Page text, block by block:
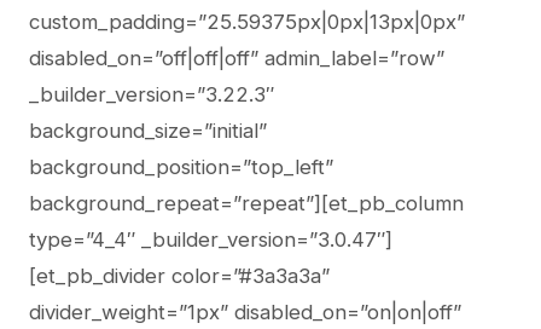
custom_padding=”25.59375px|0px|13px|0px”
disabled_on=”off|off|off” admin_label=”row”
_builder_version=”3.22.3″
background_size=”initial”
background_position=”top_left”
background_repeat=”repeat”][et_pb_column
type=”4_4″ _builder_version=”3.0.47″]
[et_pb_divider color=”#3a3a3a”
divider_weight=”1px” disabled_on=”on|on|off”